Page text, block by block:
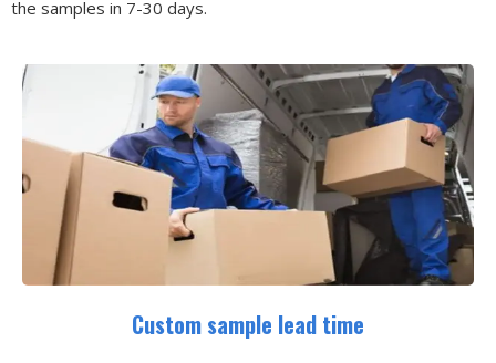
the samples in 7-30 days.
Custom sample lead time